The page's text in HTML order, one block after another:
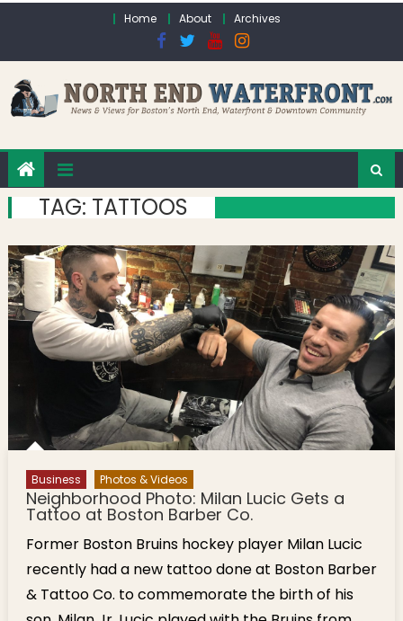
Home About Archives
TAG: TATTOOS
Business Photos & Videos
Neighborhood Photo: Milan Lucic Gets a
Tattoo at Boston Barber Co.
Former Boston Bruins hockey player Milan Lucic
recently had a new tattoo done at Boston Barber
& Tattoo Co. to commemorate the birth of his